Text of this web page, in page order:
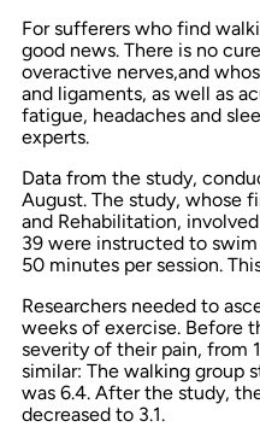
For sufferers who find
good news. There is no
overactive nerves,and
and ligaments, as well as
fatigue, headaches and
experts.
Data from the study,
August. The study, whose
and Rehabilitation,
39 were instructed to
50 minutes per session.
Researchers needed to
weeks of exercise. Before
severity of their pain, from
similar: The walking group
was 6.4. After the study,
decreased to 3.1.